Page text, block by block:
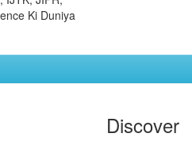
Ki Duniya
Discover